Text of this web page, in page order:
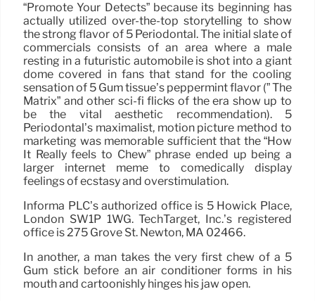
“Promote Your Detects” because its beginning has
actually utilized over-the-top storytelling to show
the strong flavor of 5 Periodontal. The initial slate of
commercials consists of an area where a male
resting in a futuristic automobile is shot into a giant
dome covered in fans that stand for the cooling
sensation of 5 Gum tissue’s peppermint flavor (” The
Matrix” and other sci-fi flicks of the era show up to
be the vital aesthetic recommendation). 5
Periodontal’s maximalist, motion picture method to
marketing was memorable sufficient that the “How
It Really feels to Chew” phrase ended up being a
larger internet meme to comedically display
feelings of ecstasy and overstimulation.
Informa PLC’s authorized office is 5 Howick Place,
London SW1P 1WG. TechTarget, Inc.’s registered
office is 275 Grove St. Newton, MA 02466.
In another, a man takes the very first chew of a 5
Gum stick before an air conditioner forms in his
mouth and cartoonishly hinges his jaw open.